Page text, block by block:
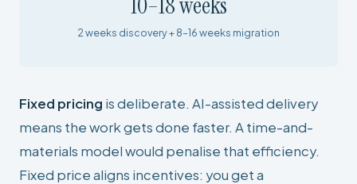
2 weeks discovery + 8–16 weeks migration
Fixed pricing is deliberate. AI-assisted delivery
means the work gets done faster. A time-and-
materials model would penalise that efficiency.
Fixed price aligns incentives: you get a